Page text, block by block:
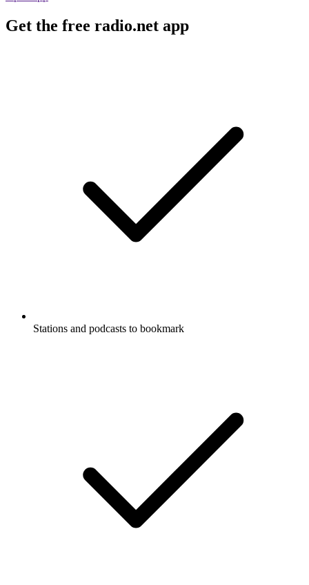
Get the free radio.net app
Stations and podcasts to bookmark